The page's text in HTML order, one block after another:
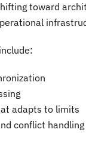
toward
adapts to limits
conflict handling